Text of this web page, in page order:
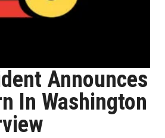
Announces
In Washington